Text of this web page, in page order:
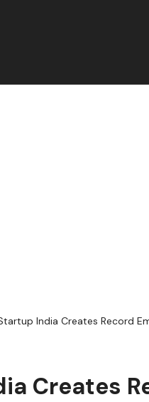
India Creates Record
Creates